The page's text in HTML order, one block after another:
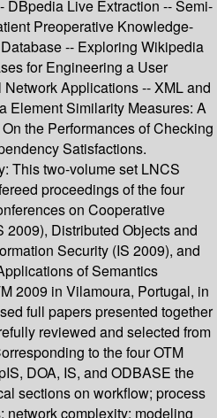
Live Extraction -- Semi-
Preoperative Knowledge-
-- Exploring Wikipedia
for Engineering a User
Applications -- XML and
Element Similarity Measures: A
the Performances of Checking
Satisfactions.
This two-volume set LNCS
proceedings of the four
on Cooperative
2009), Distributed Objects and
Security (IS 2009), and
of Semantics
2009 in Vilamoura, Portugal, in
full papers presented together
reviewed and selected from
to the four OTM
DOA, IS, and ODBASE the
sections on workflow; process
network complexity; modeling